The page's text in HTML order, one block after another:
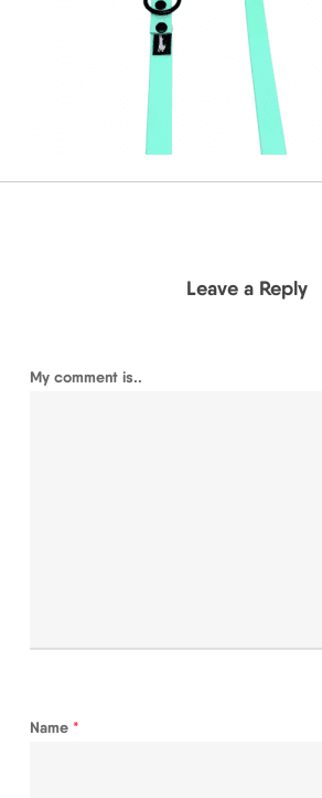
Leave a Reply
My comment is..
Name *